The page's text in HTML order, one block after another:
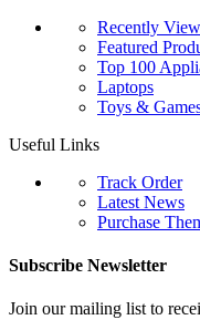
Recently
Featured
Top 100
Laptops
Toys &
Useful Links
Track Order
Latest News
Purchase
Subscribe Newsletter
Join our mailing list to